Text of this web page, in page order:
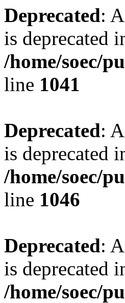
Deprecated:
is deprecated
/home/soec/
line 1041
Deprecated:
is deprecated
/home/soec/
line 1046
Deprecated:
is deprecated
/home/soec/